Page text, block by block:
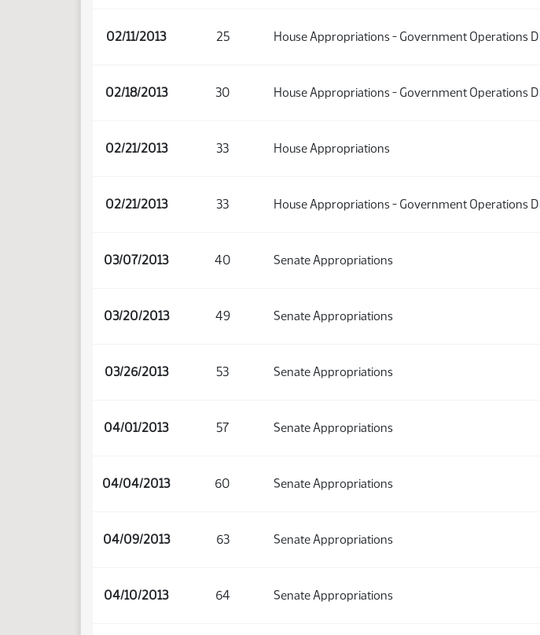
02/11/2013 25 House Appropriations - Government Operations
02/18/2013 30 House Appropriations - Government Operations
02/21/2013 33 House Appropriations
02/21/2013 33 House Appropriations - Government Operations
03/07/2013 40 Senate Appropriations
03/20/2013 49 Senate Appropriations
03/26/2013 53 Senate Appropriations
04/01/2013 57 Senate Appropriations
04/04/2013 60 Senate Appropriations
04/09/2013 63 Senate Appropriations
04/10/2013 64 Senate Appropriations